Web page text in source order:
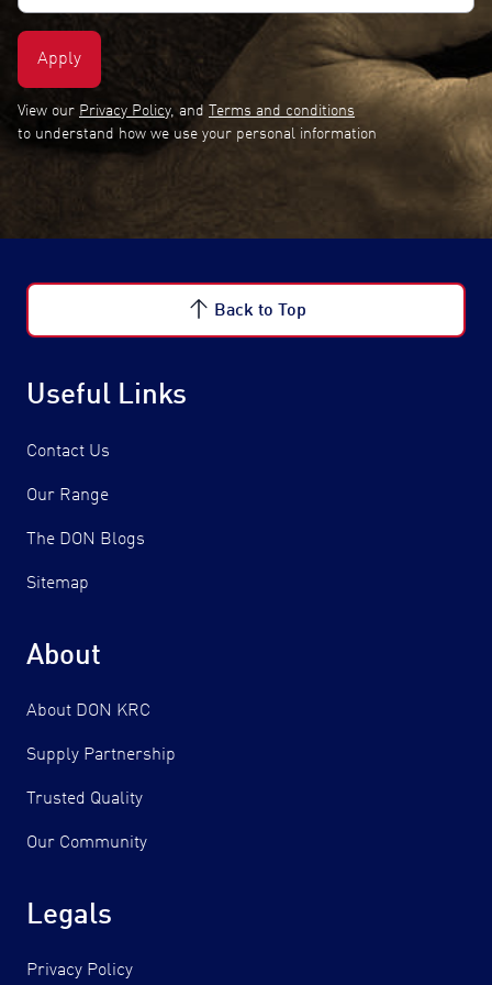
View our Privacy Policy, and
Terms and conditions
to understand how we use your personal information
Back to Top
Useful Links
Contact Us
Our Range
The DON Blogs
Sitemap
About
About DON KRC
Supply Partnership
Trusted Quality
Our Community
Legals
Privacy Policy